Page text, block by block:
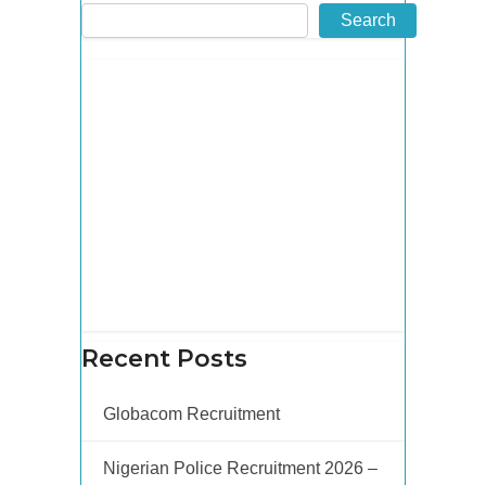
Search
Recent Posts
Globacom Recruitment
Nigerian Police Recruitment 2026 –